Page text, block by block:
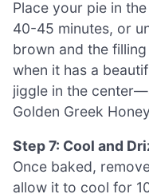
Place your pie in
40-45 minutes, or
brown and the filling
when it has a
jiggle in the
Golden Greek
Step 7: Cool and
Once baked,
allow it to cool for